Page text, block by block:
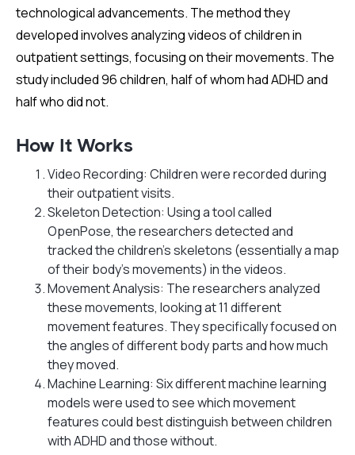
technological advancements. The method they
developed involves analyzing videos of children in
outpatient settings, focusing on their movements. The
study included 96 children, half of whom had ADHD and
half who did not.
How It Works
Video Recording: Children were recorded during
their outpatient visits.
Skeleton Detection: Using a tool called
OpenPose, the researchers detected and
tracked the children's skeletons (essentially a map
of their body's movements) in the videos.
Movement Analysis: The researchers analyzed
these movements, looking at 11 different
movement features. They specifically focused on
the angles of different body parts and how much
they moved.
Machine Learning: Six different machine learning
models were used to see which movement
features could best distinguish between children
with ADHD and those without.